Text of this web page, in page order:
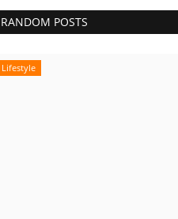
RANDOM POSTS
Lifestyle